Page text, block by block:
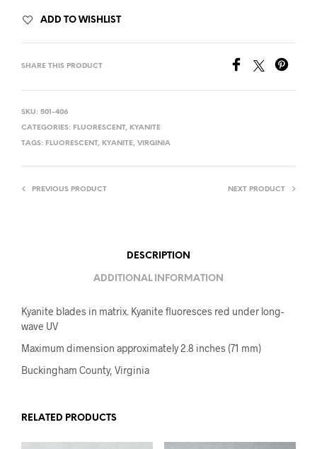
ADD TO WISHLIST
SHARE THIS PRODUCT
SKU: 501-406
CATEGORIES: FLUORESCENT, KYANITE
TAGS: FLUORESCENT, KYANITE, VIRGINIA
PREVIOUS PRODUCT NEXT PRODUCT
DESCRIPTION
ADDITIONAL INFORMATION
Kyanite blades in matrix. Kyanite fluoresces red under long-
wave UV
Maximum dimension approximately 2.8 inches (71 mm)
Buckingham County, Virginia
RELATED PRODUCTS